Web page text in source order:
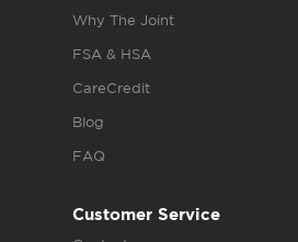
Why The Joint
FSA & HSA
CareCredit
Blog
FAQ
Customer Service